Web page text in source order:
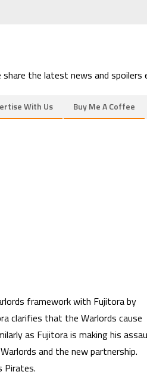
the latest news and
With Us Buy Me A Coffee
framework with Fujitora by
clarifies that the Warlords cause
as Fujitora is making his
and the new partnership.
Pirates.